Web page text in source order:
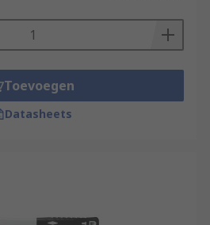
Toevoegen
Datasheets